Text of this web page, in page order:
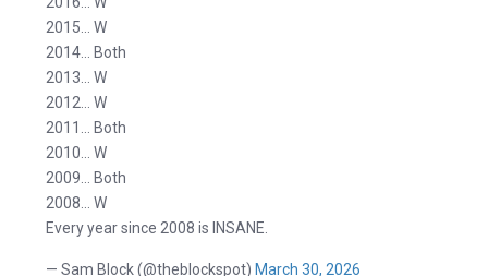
2015… W
2014… Both
2013… W
2012… W
2011… Both
2010… W
2009… Both
2008… W
Every year since 2008 is INSANE.
— Sam Block (@theblockspot) March 30, 2026